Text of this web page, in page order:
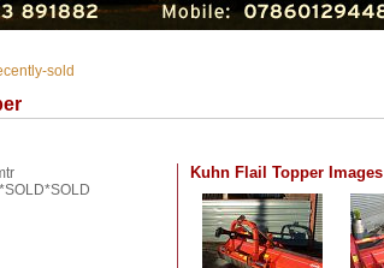
sold
Kuhn Flail Topper Images